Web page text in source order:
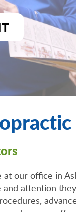
our office in
attention